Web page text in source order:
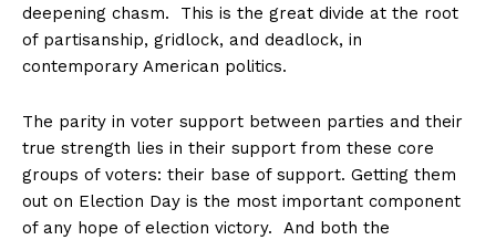
deepening chasm. This is the great divide at the root
of partisanship, gridlock, and deadlock, in
contemporary American politics.
The parity in voter support between parties and their
true strength lies in their support from these core
groups of voters: their base of support. Getting them
out on Election Day is the most important component
of any hope of election victory. And both the